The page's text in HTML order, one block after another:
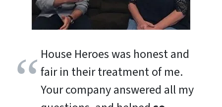
House Heroes was honest and
fair in their treatment of me.
Your company answered all my